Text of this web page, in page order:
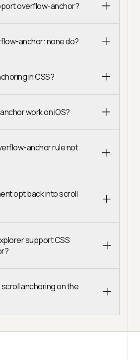
overflow-anchor?
anchor: none do?
in CSS?
work on iOS?
anchor rule not
opt back into scroll
support CSS
scroll anchoring on the